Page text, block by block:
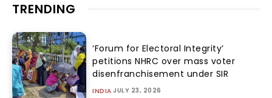
TRENDING
‘Forum for Electoral Integrity’
petitions NHRC over mass voter
disenfranchisement under SIR
INDIA JULY 23, 2026